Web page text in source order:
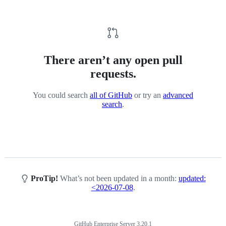
There aren’t any open pull
requests.
You could search all of GitHub or try an advanced
search.
ProTip! What’s not been updated in a month: updated:
<2026-07-08.
GitHub Enterprise Server 3.20.1